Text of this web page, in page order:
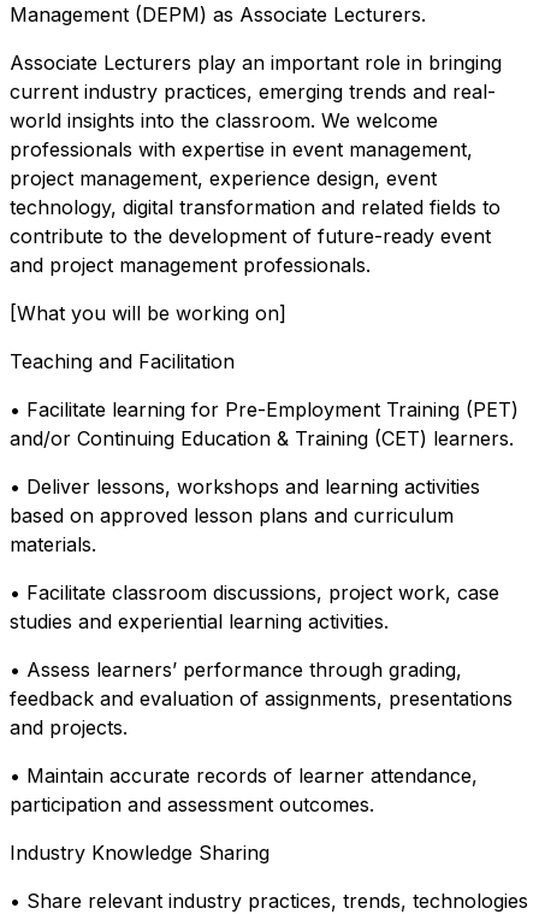
Management (DEPM) as Associate Lecturers.
Associate Lecturers play an important role in bringing
current industry practices, emerging trends and real-
world insights into the classroom. We welcome
professionals with expertise in event management,
project management, experience design, event
technology, digital transformation and related fields to
contribute to the development of future-ready event
and project management professionals.
[What you will be working on]
Teaching and Facilitation
• Facilitate learning for Pre-Employment Training (PET)
and/or Continuing Education & Training (CET) learners.
• Deliver lessons, workshops and learning activities
based on approved lesson plans and curriculum
materials.
• Facilitate classroom discussions, project work, case
studies and experiential learning activities.
• Assess learners’ performance through grading,
feedback and evaluation of assignments, presentations
and projects.
• Maintain accurate records of learner attendance,
participation and assessment outcomes.
Industry Knowledge Sharing
• Share relevant industry practices, trends, technologies